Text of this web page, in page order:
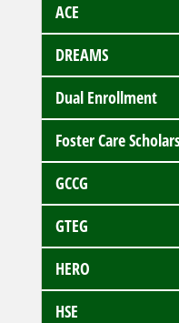
ACE
DREAMS
Dual Enrollment
Foster Care
GCCG
GTEG
HERO
HSE